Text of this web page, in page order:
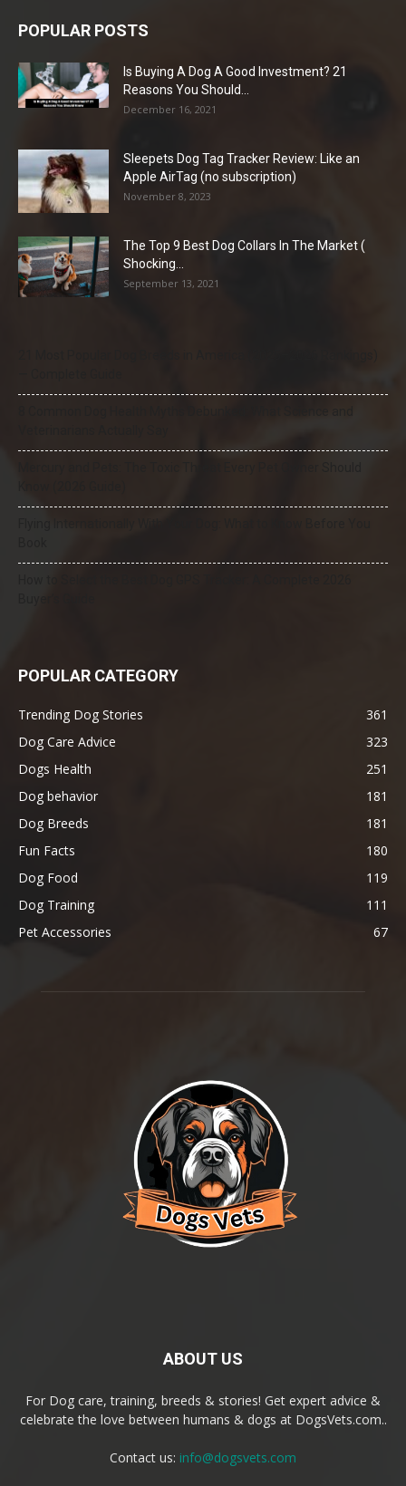
POPULAR POSTS
Is Buying A Dog A Good Investment? 21
Reasons You Should...
December 16, 2021
Sleepets Dog Tag Tracker Review: Like an
Apple AirTag (no subscription)
November 8, 2023
The Top 9 Best Dog Collars In The Market (
Shocking...
September 13, 2021
POPULAR CATEGORY
Trending Dog Stories
361
Dog Care Advice
323
Dogs Health
251
Dog behavior
181
Dog Breeds
181
Fun Facts
180
Dog Food
119
Dog Training
111
Pet Accessories
67
ABOUT US
For Dog care, training, breeds & stories! Get expert advice &
celebrate the love between humans & dogs at DogsVets.com..
Contact us: info@dogsvets.com